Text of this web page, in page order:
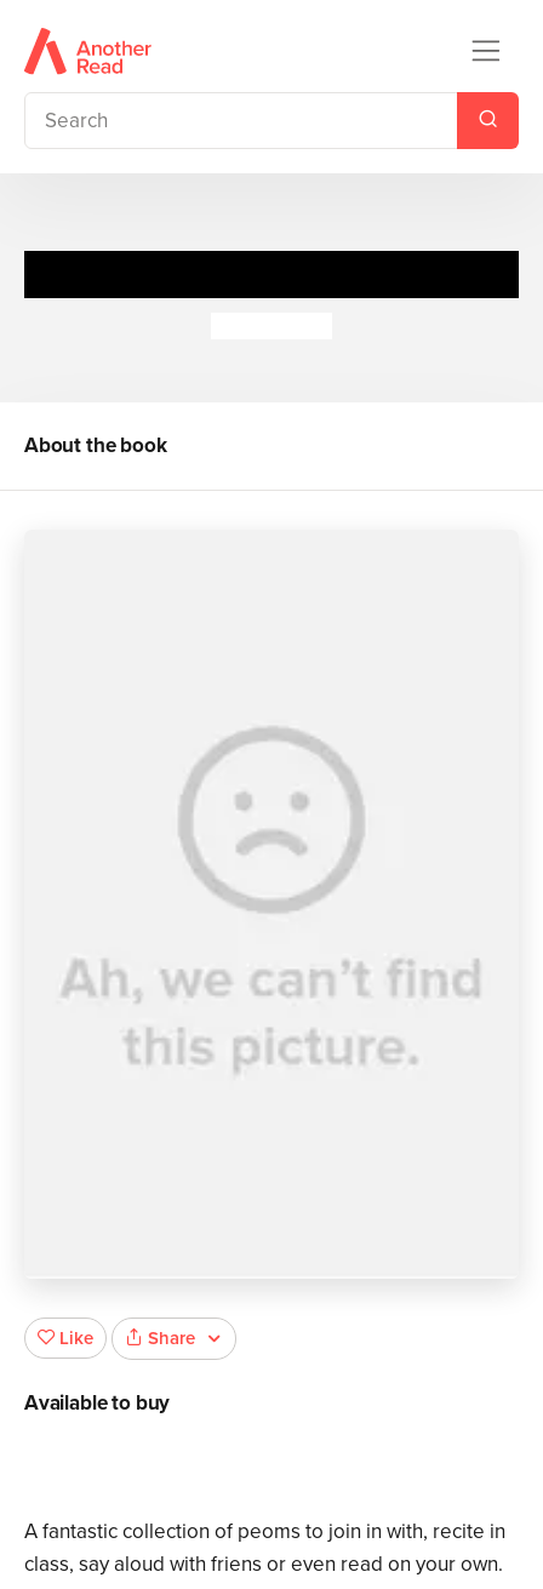
About the book
A fantastic collection of peoms to join in with, recite in
class, say aloud with friens or even read on your own.
Like Share
Available to buy